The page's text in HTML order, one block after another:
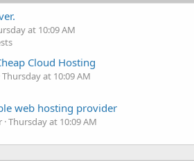
at 10:09 AM
Cloud Hosting
Thursday at 10:09 AM
web hosting provider
Thursday at 10:09 AM